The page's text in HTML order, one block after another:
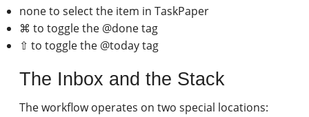
none to select the item in TaskPaper
⌘ to toggle the @done tag
⇧ to toggle the @today tag
The Inbox and the Stack
The workflow operates on two special locations: